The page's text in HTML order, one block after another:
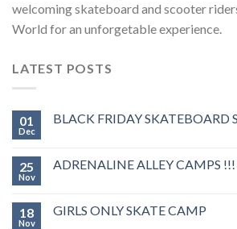
welcoming skateboard and scooter
World for an unforgetable experience.
LATEST POSTS
01
Dec
BLACK FRIDAY SKATEBOARD
25
Nov
ADRENALINE ALLEY CAMPS !!!
18
Nov
GIRLS ONLY SKATE CAMP